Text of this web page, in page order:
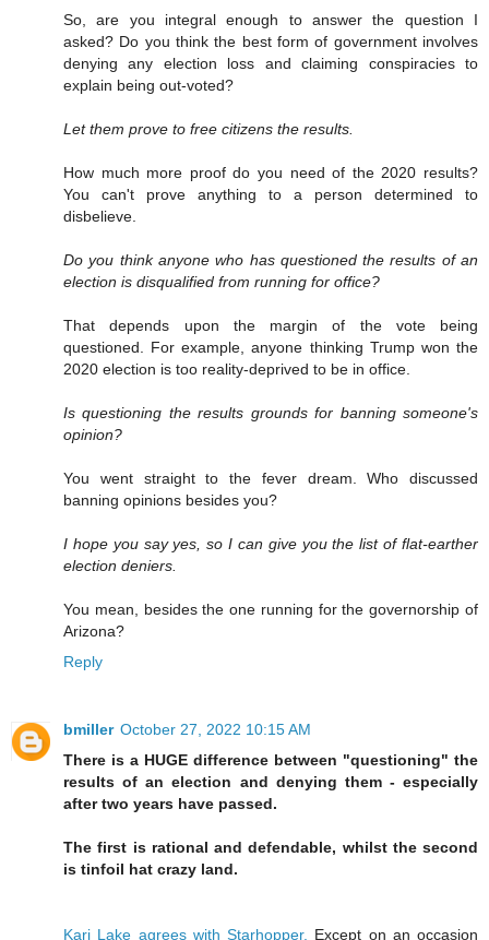
So, are you integral enough to answer the question I
asked? Do you think the best form of government involves
denying any election loss and claiming conspiracies to
explain being out-voted?
Let them prove to free citizens the results.
How much more proof do you need of the 2020 results?
You can't prove anything to a person determined to
disbelieve.
Do you think anyone who has questioned the results of an
election is disqualified from running for office?
That depends upon the margin of the vote being
questioned. For example, anyone thinking Trump won the
2020 election is too reality-deprived to be in office.
Is questioning the results grounds for banning someone's
opinion?
You went straight to the fever dream. Who discussed
banning opinions besides you?
I hope you say yes, so I can give you the list of flat-earther
election deniers.
You mean, besides the one running for the governorship of
Arizona?
Reply
bmiller October 27, 2022 10:15 AM
There is a HUGE difference between "questioning" the
results of an election and denying them - especially
after two years have passed.
The first is rational and defendable, whilst the second
is tinfoil hat crazy land.
Kari Lake agrees with Starhopper.
Except on an occasion